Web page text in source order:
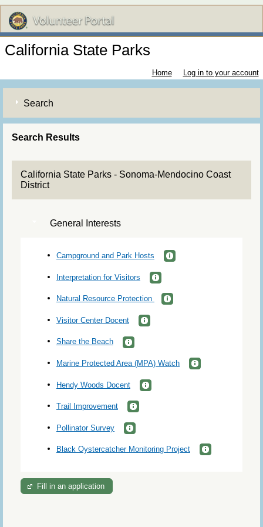
California State Parks
Home Log in to your account
Search
Search Results
California State Parks - Sonoma-Mendocino Coast
District
General Interests
Campground and Park Hosts
Interpretation for Visitors
Natural Resource Protection
Visitor Center Docent
Share the Beach
Marine Protected Area (MPA) Watch
Hendy Woods Docent
Trail Improvement
Pollinator Survey
Black Oystercatcher Monitoring Project
Fill in an application